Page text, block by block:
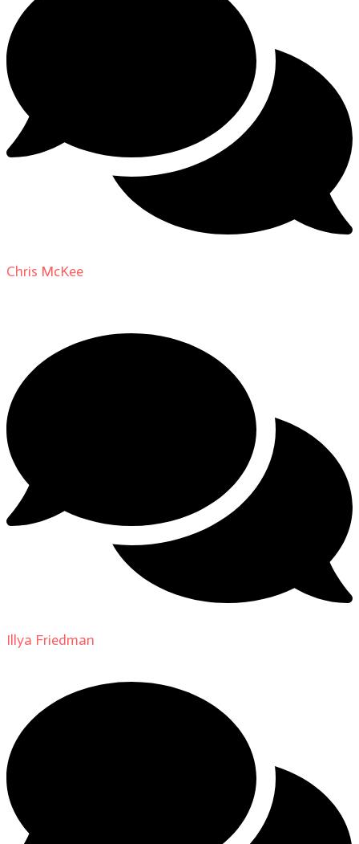
Chris McKee
Illya Friedman